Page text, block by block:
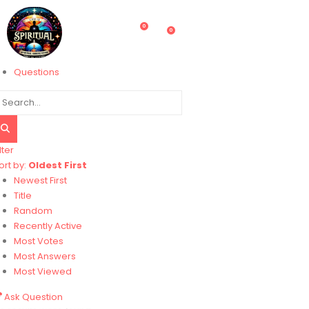
0
0
Questions
by: Oldest First
Newest First
Title
Random
Recently Active
Most Votes
Most Answers
Most Viewed
Ask Question